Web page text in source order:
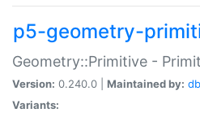
p5-geometry-
Geometry::Primitive -
Version: 0.240.0 | Maintained by:
Variants: